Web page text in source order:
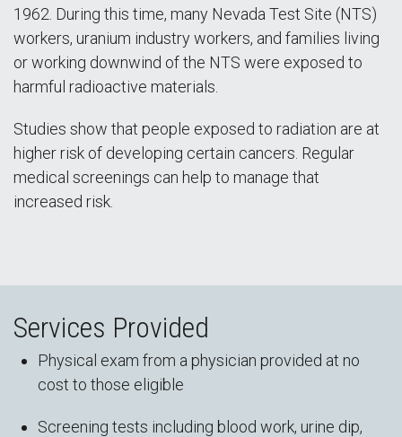
1962. During this time, many Nevada Test Site (NTS)
workers, uranium industry workers, and families living
or working downwind of the NTS were exposed to
harmful radioactive materials.
Studies show that people exposed to radiation are at
higher risk of developing certain cancers. Regular
medical screenings can help to manage that
increased risk.
Services Provided
Physical exam from a physician provided at no
cost to those eligible
Screening tests including blood work, urine dip,